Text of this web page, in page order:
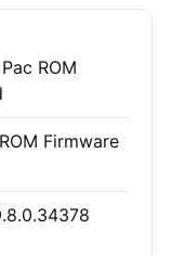
ROM
Firmware